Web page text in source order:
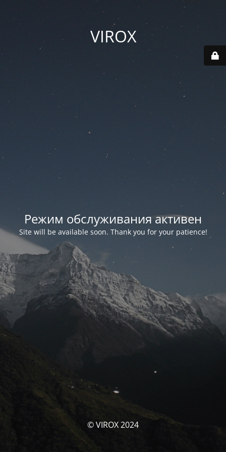
VIROX
Режим обслуживания активен
Site will be available soon. Thank you for your patience!
© VIROX 2024